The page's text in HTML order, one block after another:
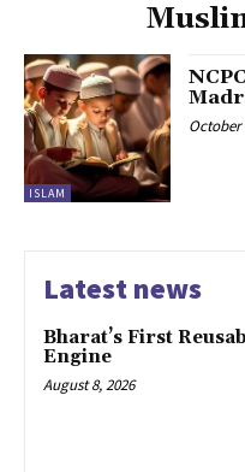
ISLAM
October
Latest news
Bharat’s First
Engine
August 8, 2026